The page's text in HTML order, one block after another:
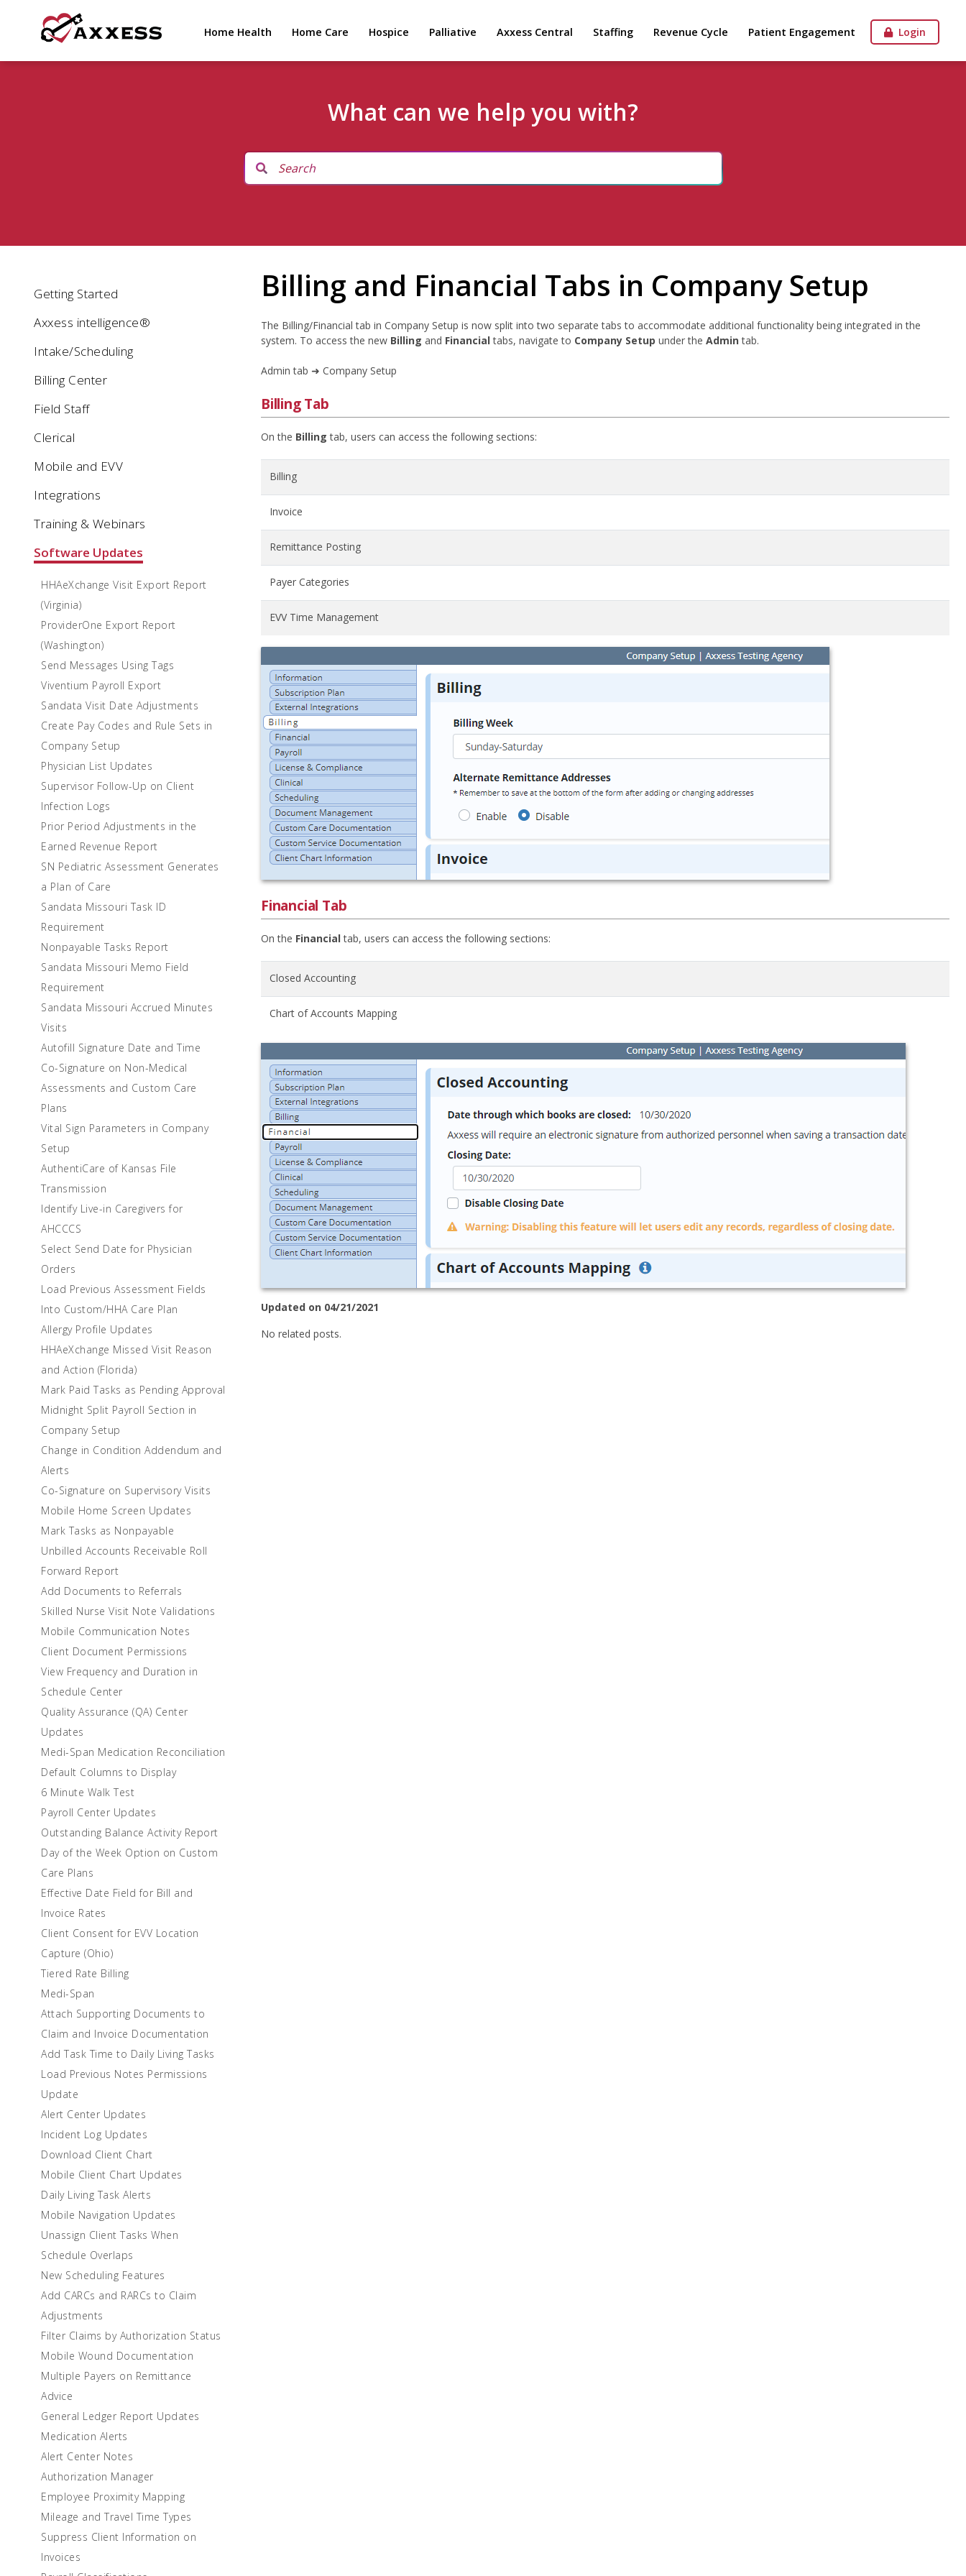
Home Health Home Care Hospice Palliative Axxess Central Staffing Revenue Cycle Patient Engagement Login
What can we help you with?
Getting Started
Axxess intelligence®
Intake/Scheduling
Billing Center
Field Staff
Clerical
Mobile and EVV
Integrations
Training & Webinars
Software Updates
HHAeXchange Visit Export Report
(Virginia)
ProviderOne Export Report
(Washington)
Send Messages Using Tags
Viventium Payroll Export
Sandata Visit Date Adjustments
Create Pay Codes and Rule Sets in
Company Setup
Physician List Updates
Supervisor Follow-Up on Client
Infection Logs
Prior Period Adjustments in the
Earned Revenue Report
SN Pediatric Assessment Generates
a Plan of Care
Sandata Missouri Task ID
Requirement
Nonpayable Tasks Report
Sandata Missouri Memo Field
Requirement
Sandata Missouri Accrued Minutes
Visits
Autofill Signature Date and Time
Co-Signature on Non-Medical
Assessments and Custom Care
Plans
Vital Sign Parameters in Company
Setup
AuthentiCare of Kansas File
Transmission
Identify Live-in Caregivers for
AHCCCS
Select Send Date for Physician
Orders
Load Previous Assessment Fields
Into Custom/HHA Care Plan
Allergy Profile Updates
HHAeXchange Missed Visit Reason
and Action (Florida)
Mark Paid Tasks as Pending Approval
Midnight Split Payroll Section in
Company Setup
Change in Condition Addendum and
Alerts
Co-Signature on Supervisory Visits
Mobile Home Screen Updates
Mark Tasks as Nonpayable
Unbilled Accounts Receivable Roll
Forward Report
Add Documents to Referrals
Skilled Nurse Visit Note Validations
Mobile Communication Notes
Client Document Permissions
View Frequency and Duration in
Schedule Center
Quality Assurance (QA) Center
Updates
Medi-Span Medication Reconciliation
Default Columns to Display
6 Minute Walk Test
Payroll Center Updates
Outstanding Balance Activity Report
Day of the Week Option on Custom
Care Plans
Effective Date Field for Bill and
Invoice Rates
Client Consent for EVV Location
Capture (Ohio)
Tiered Rate Billing
Medi-Span
Attach Supporting Documents to
Claim and Invoice Documentation
Add Task Time to Daily Living Tasks
Load Previous Notes Permissions
Update
Alert Center Updates
Incident Log Updates
Download Client Chart
Mobile Client Chart Updates
Daily Living Task Alerts
Mobile Navigation Updates
Unassign Client Tasks When
Schedule Overlaps
New Scheduling Features
Add CARCs and RARCs to Claim
Adjustments
Filter Claims by Authorization Status
Mobile Wound Documentation
Multiple Payers on Remittance
Advice
General Ledger Report Updates
Medication Alerts
Alert Center Notes
Authorization Manager
Employee Proximity Mapping
Mileage and Travel Time Types
Suppress Client Information on
Invoices
Billing and Financial Tabs in Company Setup
The Billing/Financial tab in Company Setup is now split into two separate tabs to accommodate additional functionality being integrated in the
system. To access the new Billing and Financial tabs, navigate to Company Setup under the Admin tab.
Admin tab ➜ Company Setup
Billing Tab
On the Billing tab, users can access the following sections:
Billing
Invoice
Remittance Posting
Payer Categories
EVV Time Management
Financial Tab
On the Financial tab, users can access the following sections:
Closed Accounting
Chart of Accounts Mapping
Updated on 04/21/2021
No related posts.